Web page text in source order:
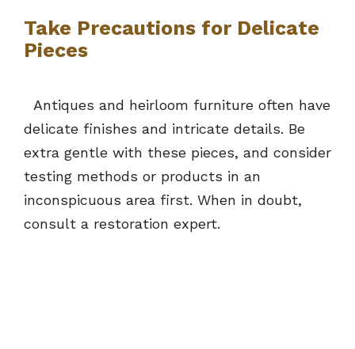
Take Precautions for Delicate
Pieces
Antiques and heirloom furniture often have
delicate finishes and intricate details. Be
extra gentle with these pieces, and consider
testing methods or products in an
inconspicuous area first. When in doubt,
consult a restoration expert.